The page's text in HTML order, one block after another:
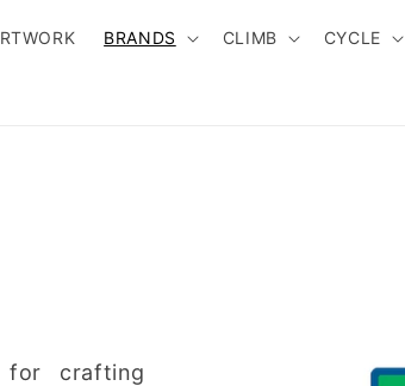
BRANDS CLIMB CYCLE
for crafting